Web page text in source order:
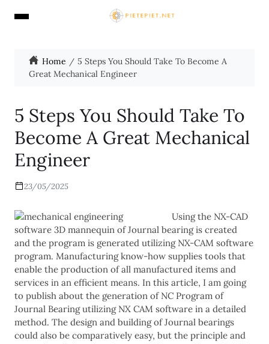
Home
5 Steps You Should Take To Become A
Great Mechanical Engineer
5 Steps You Should Take To
Become A Great Mechanical
Engineer
23/05/2025
Using the NX-CAD
software 3D mannequin of Journal bearing is created
and the program is generated utilizing NX-CAM software
program. Manufacturing know-how supplies tools that
enable the production of all manufactured items and
services in an efficient means. In this article, I am going
to publish about the generation of NC Program of
Journal Bearing utilizing NX CAM software in a detailed
method. The design and building of Journal bearings
could also be comparatively easy, but the principle and